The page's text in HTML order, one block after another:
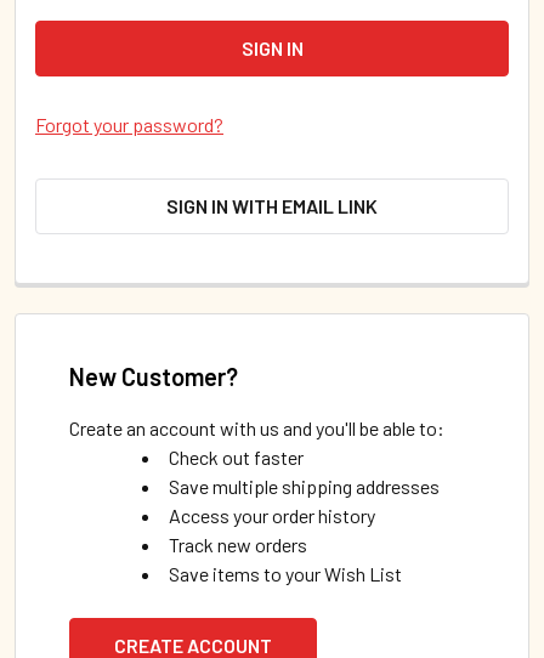
Forgot your password?
SIGN IN WITH EMAIL LINK
New Customer?
Create an account with us and you'll be able to:
Check out faster
Save multiple shipping addresses
Access your order history
Track new orders
Save items to your Wish List
CREATE ACCOUNT